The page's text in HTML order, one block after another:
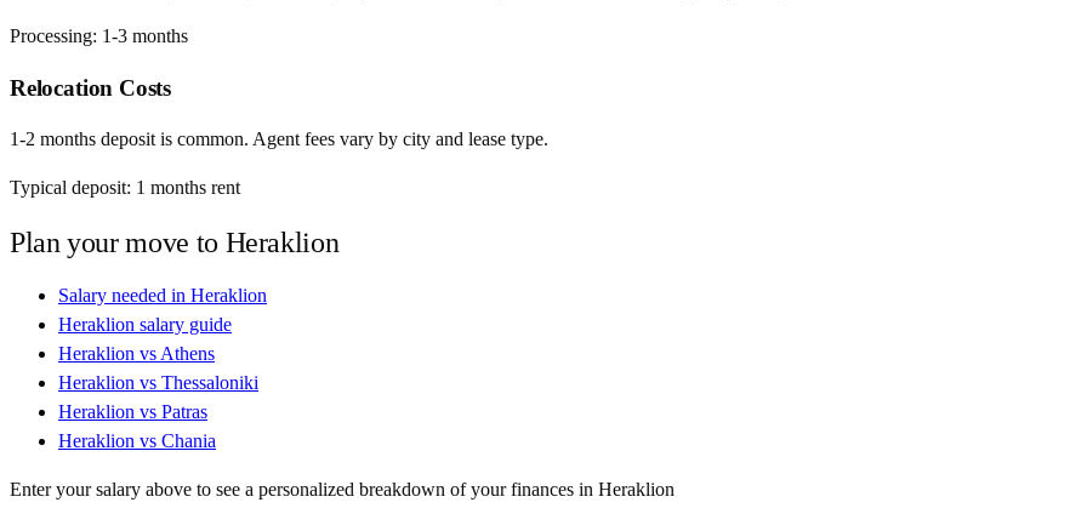
Processing: 1-3 months
Relocation Costs
1-2 months deposit is common. Agent fees vary by city and lease type.
Typical deposit: 1 months rent
Plan your move to Heraklion
Salary needed in Heraklion
Heraklion salary guide
Heraklion vsAthens
Heraklion vs Thessaloniki
Heraklion vs Patras
Heraklion vs Chania
Enter your salary above to see a personalized breakdown of your finances in Heraklion